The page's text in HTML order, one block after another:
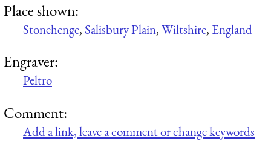
Place shown:
Stonehenge, Salisbury Plain,Wiltshire, England
Engraver:
Peltro
Comment:
Add a link, leave a comment or change keywords